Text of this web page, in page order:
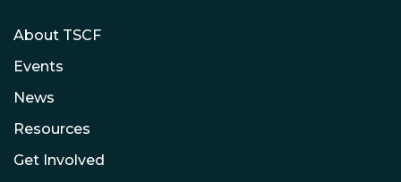
About TSCF
Events
News
Resources
Get Involved